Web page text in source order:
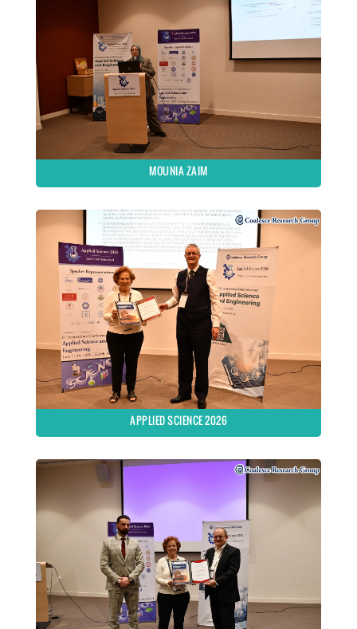
MOUNIA ZAIM
APPLIED SCIENCE 2026